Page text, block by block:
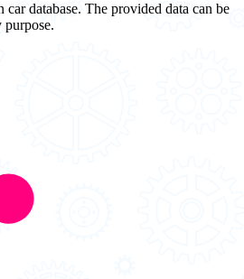
car database. The provided data can be
purpose.